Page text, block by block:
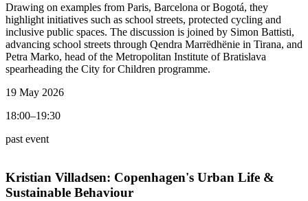
Drawing on examples from Paris, Barcelona or Bogotá, they
highlight initiatives such as school streets, protected cycling and
inclusive public spaces. The discussion is joined by Simon Battisti,
advancing school streets through Qendra Marrëdhënie in Tirana, and
Petra Marko, head of the Metropolitan Institute of Bratislava
spearheading the City for Children programme.
19 May 2026
18:00–19:30
past event
Kristian Villadsen: Copenhagen's Urban Life &
Sustainable Behaviour